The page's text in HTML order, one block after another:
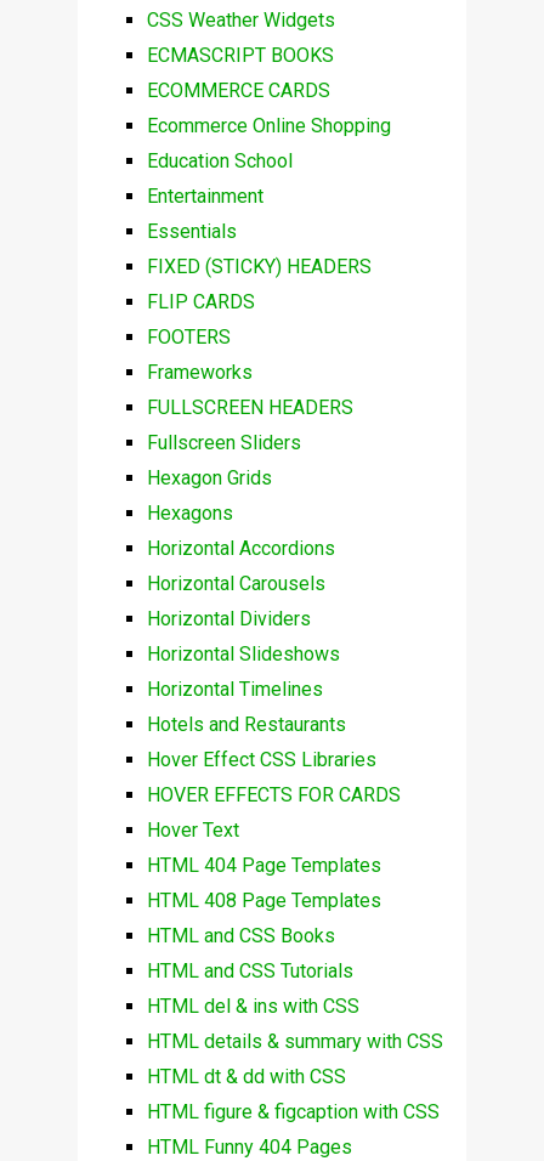
CSS Weather Widgets
ECMASCRIPT BOOKS
ECOMMERCE CARDS
Ecommerce Online Shopping
Education School
Entertainment
Essentials
FIXED (STICKY) HEADERS
FLIP CARDS
FOOTERS
Frameworks
FULLSCREEN HEADERS
Fullscreen Sliders
Hexagon Grids
Hexagons
Horizontal Accordions
Horizontal Carousels
Horizontal Dividers
Horizontal Slideshows
Horizontal Timelines
Hotels and Restaurants
Hover Effect CSS Libraries
HOVER EFFECTS FOR CARDS
Hover Text
HTML 404 Page Templates
HTML 408 Page Templates
HTML and CSS Books
HTML and CSS Tutorials
HTML del & ins with CSS
HTML details & summary with CSS
HTML dt & dd with CSS
HTML figure & figcaption with CSS
HTML Funny 404 Pages